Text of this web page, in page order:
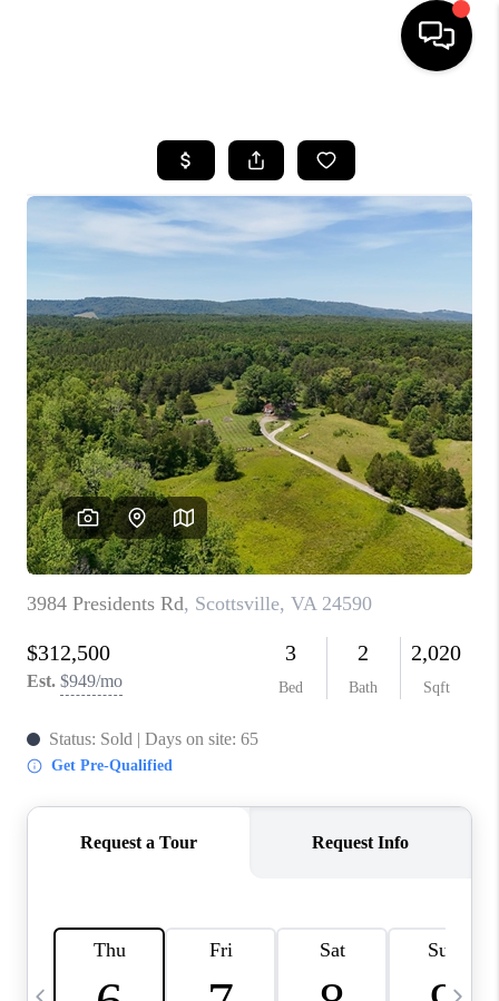
SEARCH LISTINGS
OUR AREAS
SELLING
FINANCING
ABOUT
CHARLOTTESVILLE
ABOUT US
HOME VALUE
TOP AREAS
ABOUT PLACE
CONNECT